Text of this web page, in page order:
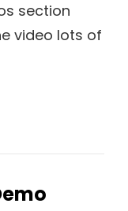
section
video lots of